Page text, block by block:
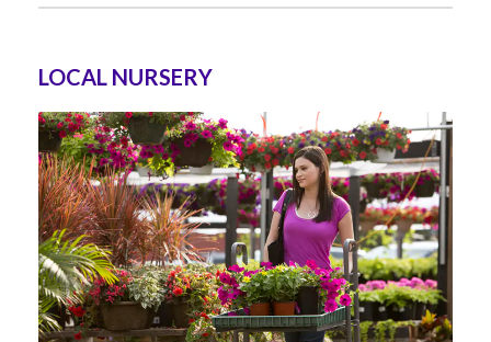
LOCAL NURSERY